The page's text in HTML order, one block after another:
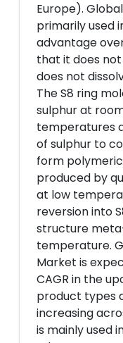
Europe).
primarily used
advantage
that it does
does not
The S8 ring
sulphur at
temperatures
of sulphur to
form polymeric
produced by
at low
reversion into
structure
temperature.
Market is
CAGR in the
product types
increasing
is mainly used